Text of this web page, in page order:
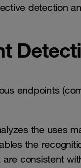
detection
endpoints
the uses
the
consistent